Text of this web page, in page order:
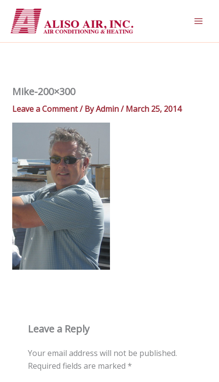
content
Mike-200×300
Leave a Comment/ ByAdmin/March 25, 2014
Leave a Reply
Your email address will not be published.
Required fields are marked *